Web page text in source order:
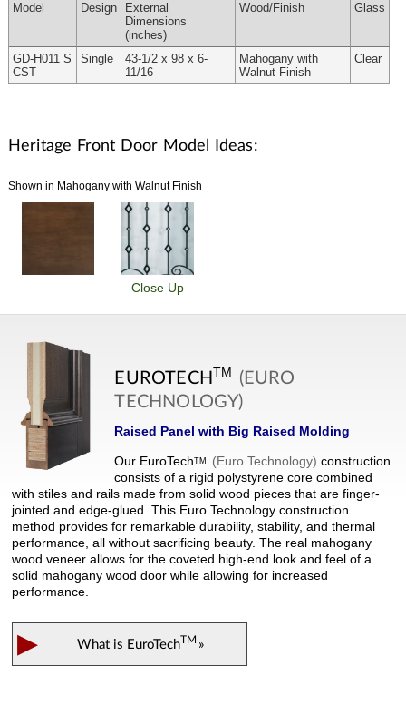
Model Design
External
Dimensions
(inches)
Wood/Finish Glass
GD-H011 S
CST
Single
43-1/2 x 98 x 6-
11/16
Mahogany with
Walnut Finish
Clear
Heritage Front Door Model Ideas:
Shown in Mahogany with Walnut Finish
Close Up
EUROTECHTM
(EURO
TECHNOLOGY)
Raised Panel with Big Raised Molding
Our EuroTechTM (Euro Technology)construction
consists of a rigid polystyrene core combined
with stiles and rails made from solid wood pieces that are finger-
jointed and edge-glued. This Euro Technology construction
method provides for remarkable durability, stability, and thermal
performance, all without sacrificing beauty. The real mahogany
wood veneer allows for the coveted high-end look and feel of a
solid mahogany wood door while allowing for increased
performance.
▶ What is EuroTechTM »